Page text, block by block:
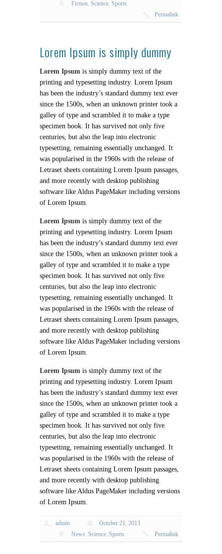
Fiction ,Science ,Sports
Permalink
Lorem Ipsum is simply dummy
Lorem Ipsum is simply dummy text of the
printing and typesetting industry. Lorem Ipsum
has been the industry’s standard dummy text ever
since the 1500s, when an unknown printer took a
galley of type and scrambled it to make a type
specimen book. It has survived not only five
centuries, but also the leap into electronic
typesetting, remaining essentially unchanged. It
was popularised in the 1960s with the release of
Letraset sheets containing Lorem Ipsum passages,
and more recently with desktop publishing
software like Aldus PageMaker including versions
of Lorem Ipsum.
Lorem Ipsum is simply dummy text of the
printing and typesetting industry. Lorem Ipsum
has been the industry’s standard dummy text ever
since the 1500s, when an unknown printer took a
galley of type and scrambled it to make a type
specimen book. It has survived not only five
centuries, but also the leap into electronic
typesetting, remaining essentially unchanged. It
was popularised in the 1960s with the release of
Letraset sheets containing Lorem Ipsum passages,
and more recently with desktop publishing
software like Aldus PageMaker including versions
of Lorem Ipsum.
Lorem Ipsum is simply dummy text of the
printing and typesetting industry. Lorem Ipsum
has been the industry’s standard dummy text ever
since the 1500s, when an unknown printer took a
galley of type and scrambled it to make a type
specimen book. It has survived not only five
centuries, but also the leap into electronic
typesetting, remaining essentially unchanged. It
was popularised in the 1960s with the release of
Letraset sheets containing Lorem Ipsum passages,
and more recently with desktop publishing
software like Aldus PageMaker including versions
of Lorem Ipsum.
admin
October 21, 2013
News,Science,Sports Permalink